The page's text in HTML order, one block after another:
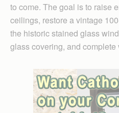
to come. The goal is to raise
ceilings, restore a vintage
the historic stained glass
glass covering, and